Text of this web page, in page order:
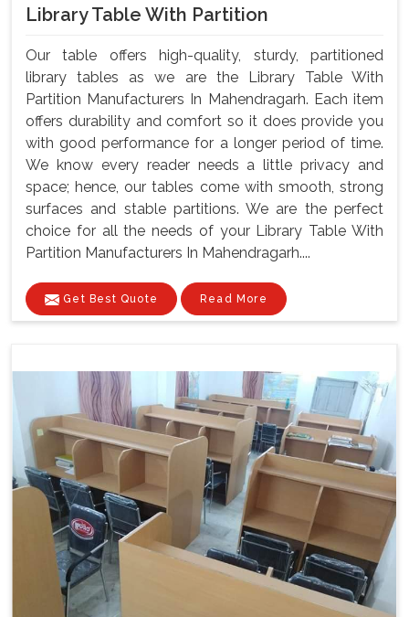
Library Table With Partition
Our table offers high-quality, sturdy, partitioned
library tables as we are the Library Table With
Partition Manufacturers In Mahendragarh. Each item
offers durability and comfort so it does provide you
with good performance for a longer period of time.
We know every reader needs a little privacy and
space; hence, our tables come with smooth, strong
surfaces and stable partitions. We are the perfect
choice for all the needs of your Library Table With
Partition Manufacturers In Mahendragarh....
Get Best Quote Read More